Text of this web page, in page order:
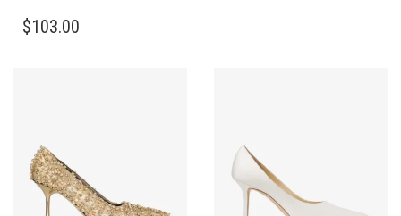
PRODUCT
MAY
BE
CHOSEN
$103.00
CHOSEN
ON
THE
PRODUCT